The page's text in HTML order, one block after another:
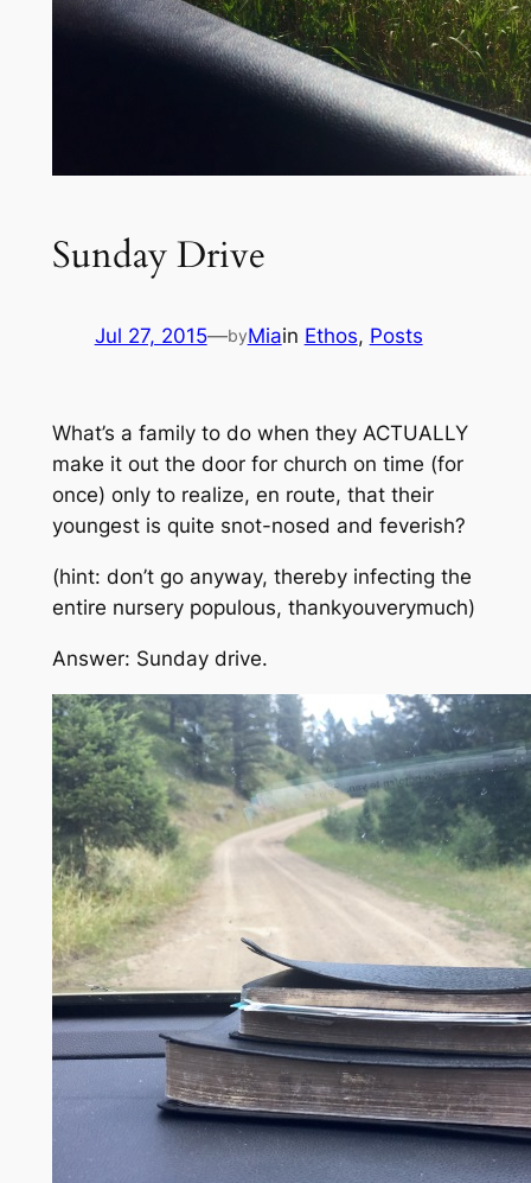
Sunday Drive
Jul 27, 2015—byMiain Ethos, Posts
What’s a family to do when they ACTUALLY
make it out the door for church on time (for
once) only to realize, en route, that their
youngest is quite snot-nosed and feverish?
(hint: don’t go anyway, thereby infecting the
entire nursery populous, thankyouverymuch)
Answer: Sunday drive.